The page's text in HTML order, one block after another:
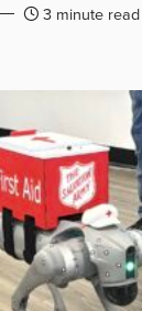
3 minute read